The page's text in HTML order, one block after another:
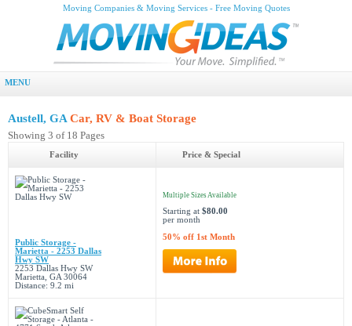
Moving Companies & Moving Services - Free Moving Quotes
MENU
Austell, GA Car, RV & Boat Storage
Showing 3 of 18 Pages
Facility Price & Special
Public Storage -
Marietta - 2253 Dallas
Hwy SW
2253 Dallas Hwy SW
Marietta, GA 30064
Distance: 9.2 mi
Multiple Sizes Available
Starting at $80.00
per month
50% off 1st Month